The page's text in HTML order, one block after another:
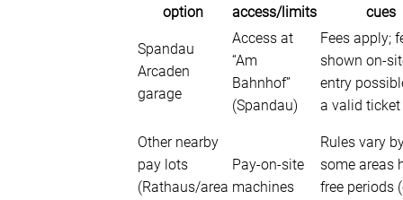
option
access/limits
cues
Spandau
Arcaden
garage
Access at
“Am
Bahnhof”
(Spandau)
Fees apply;
shown on-
entry
a valid ticket
Other nearby
pay lots
(Rathaus/area
Pay-on-site
machines
Rules vary
some areas
free periods